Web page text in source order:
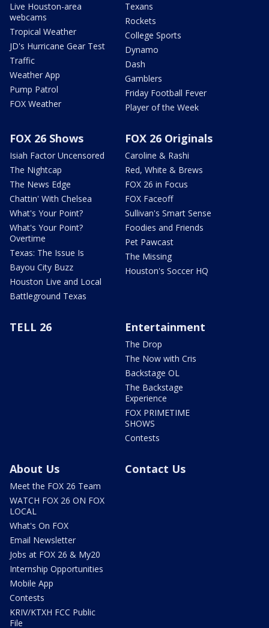
Live Houston-area
webcams
Tropical Weather
JD's Hurricane Gear Test
Traffic
Weather App
Pump Patrol
FOX Weather
Texans
Rockets
College Sports
Dynamo
Dash
Gamblers
Friday Football Fever
Player of the Week
FOX 26 Shows
Isiah Factor Uncensored
The Nightcap
The News Edge
Chattin' With Chelsea
What's Your Point?
What's Your Point?
Overtime
Texas: The Issue Is
Bayou City Buzz
Houston Live and Local
Battleground Texas
FOX 26 Originals
Caroline & Rashi
Red, White & Brews
FOX 26 in Focus
FOX Faceoff
Sullivan's Smart Sense
Foodies and Friends
Pet Pawcast
The Missing
Houston's Soccer HQ
TELL 26 Entertainment
The Drop
The Now with Cris
Backstage OL
The Backstage
Experience
FOX PRIMETIME
SHOWS
Contests
About Us
Meet the FOX 26 Team
WATCH FOX 26 ON FOX
LOCAL
What's On FOX
Email Newsletter
Jobs at FOX 26 & My20
Internship Opportunities
Mobile App
Contests
KRIV/KTXH FCC Public
File
Contact Us